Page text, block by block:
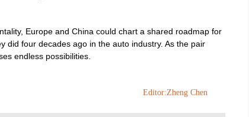
Europe and China could chart a shared roadmap for
did four decades ago in the auto industry. As the pair
endless possibilities.
Editor:Zheng Chen